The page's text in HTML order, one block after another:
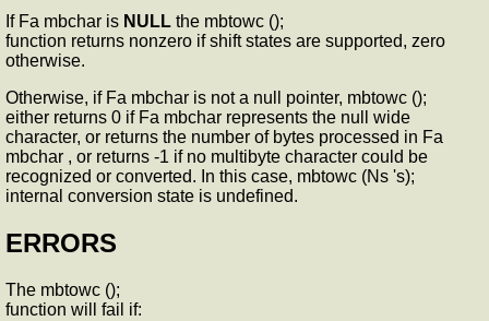
If Fa mbchar is NULL the mbtowc ();
function returns nonzero if shift states are supported, zero
otherwise.
Otherwise, if Fa mbchar is not a null pointer, mbtowc ();
either returns 0 if Fa mbchar represents the null wide
character, or returns the number of bytes processed in Fa
mbchar , or returns -1 if no multibyte character could be
recognized or converted. In this case, mbtowc (Ns 's);
internal conversion state is undefined.
ERRORS
The mbtowc ();
function will fail if: